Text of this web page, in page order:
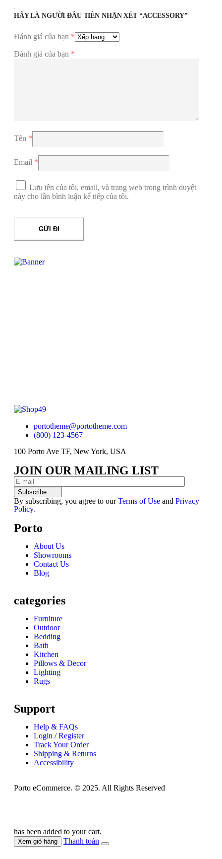
HÃY LÀ NGƯỜI ĐẦU TIÊN NHẬN XÉT “ACCESSORY”
Đánh giá của bạn *
Đánh giá của bạn *
Tên *
Email *
Lưu tên của tôi, email, và trang web trong trình duyệt
này cho lần bình luận kế tiếp của tôi.
portotheme@portotheme.com
(800) 123-4567
100 Porto Ave TF, New York, USA
JOIN OUR MAILING LIST
Subscribe
By subscribing, you agree to ourTerms of Use and Privacy
Policy.
Porto
About Us
Showrooms
Contact Us
Blog
categories
Furniture
Outdoor
Bedding
Bath
Kitchen
Pillows & Decor
Lighting
Rugs
Support
Help & FAQs
Login / Register
Track Your Order
Shipping & Returns
Accessibility
Porto eCommerce. © 2025. All Rights Reserved
has been added to your cart.
Xem giỏ hàng Thanh toán